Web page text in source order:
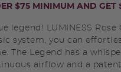
$75 MINIMUM AND GET
legend! LUMINESS
system, you can
The Legend has a
airflow and a